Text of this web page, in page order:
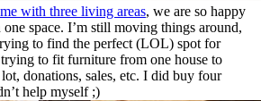
with three living areas, we are so happy
space. I’m still moving things around,
to find the perfect (LOL) spot for
to fit furniture from one house to
donations, sales, etc. I did buy four
help myself ;)